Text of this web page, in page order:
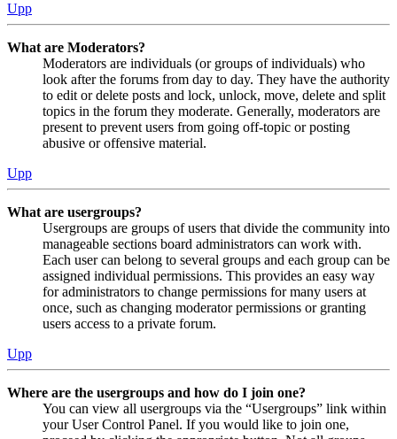
Upp
What are Moderators?
Moderators are individuals (or groups of individuals) who
look after the forums from day to day. They have the authority
to edit or delete posts and lock, unlock, move, delete and split
topics in the forum they moderate. Generally, moderators are
present to prevent users from going off-topic or posting
abusive or offensive material.
Upp
What are usergroups?
Usergroups are groups of users that divide the community into
manageable sections board administrators can work with.
Each user can belong to several groups and each group can be
assigned individual permissions. This provides an easy way
for administrators to change permissions for many users at
once, such as changing moderator permissions or granting
users access to a private forum.
Upp
Where are the usergroups and how do I join one?
You can view all usergroups via the “Usergroups” link within
your User Control Panel. If you would like to join one,